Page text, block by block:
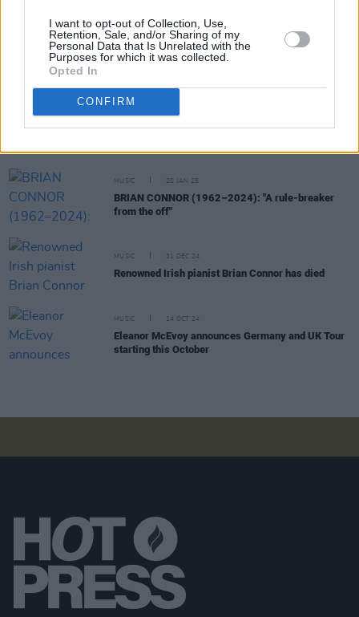
I want to opt-out of Collection, Use,
Retention, Sale, and/or Sharing of my
Personal Data that Is Unrelated with the
Purposes for which it was collected.
Opted In
CONFIRM
MUSIC 05 JUN 25
30 years ago today: Van Morrison released
MUSIC 20 JAN 25
BRIAN CONNOR (1962–2024): "A rule-breaker
from the off"
MUSIC 31 DEC 24
Renowned Irish pianist Brian Connor has died
MUSIC 14 OCT 24
Eleanor McEvoy announces Germany and UK Tour
starting this October